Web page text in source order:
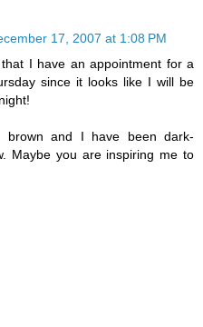
17, 2007 at 1:08 PM
I have an appointment for a
since it looks like I will be
brown and I have been dark-
Maybe you are inspiring me to